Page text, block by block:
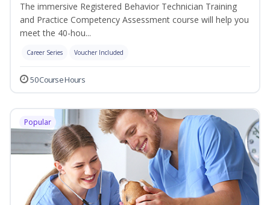
The immersive Registered Behavior Technician Training
and Practice Competency Assessment course will help you
meet the 40-hou...
Career Series Voucher Included
50 Course Hours
Popular